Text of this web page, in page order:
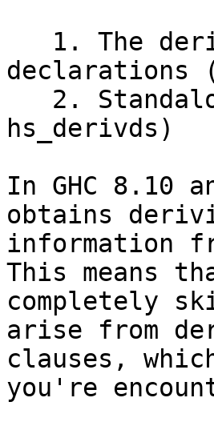
hs_derivds)
In GHC 8.10
obtains
information
This means
completely
arise from
clauses,
you're